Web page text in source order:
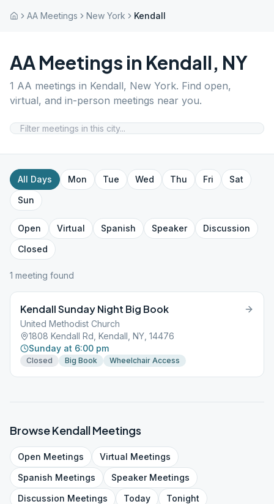
AA Meetings New York Kendall
AA Meetings in Kendall, NY
1 AA meetings in Kendall, New York. Find open,
virtual, and in-person meetings near you.
All Days Mon Tue Wed Thu Fri
Sat
Sun
Open Virtual Spanish Speaker
Discussion
Closed
1 meeting found
Kendall Sunday Night Big Book
United Methodist Church
1808 Kendall Rd, Kendall, NY, 14476
Sunday at 6:00 pm
Closed Big Book Wheelchair Access
BrowseKendallMeetings
Open Meetings Virtual Meetings
Spanish Meetings SpeakerMeetings
Discussion Meetings Today Tonight